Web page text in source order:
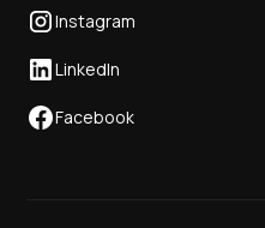
Instagram
LinkedIn
Facebook